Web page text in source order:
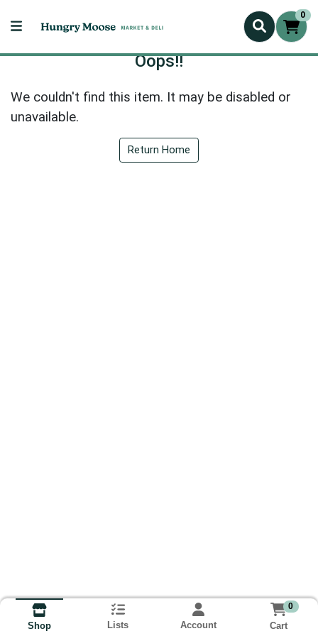
0
Oops!!
We couldn't find this item. It may be disabled or
unavailable.
Return Home
Shop Lists Account
0
Cart